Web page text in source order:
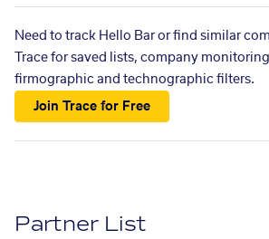
Need to track Hello Bar or find similar
Trace for saved lists, company
firmographic and technographic filters.
Join Trace for Free
Partner List